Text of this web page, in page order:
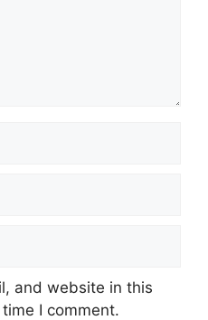
and website in this
I comment.